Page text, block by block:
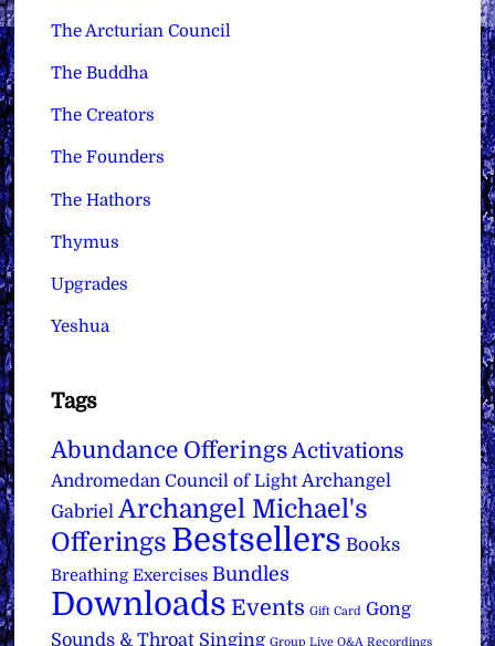
The Arcturian Council
The Buddha
The Creators
The Founders
The Hathors
Thymus
Upgrades
Yeshua
Tags
Abundance Offerings Activations
Andromedan Council of Light Archangel
Gabriel Archangel Michael's
Offerings Bestsellers Books
Breathing Exercises Bundles
Downloads Events Gift Card Gong
Sounds & Throat Singing Group Live Q&A Recordings